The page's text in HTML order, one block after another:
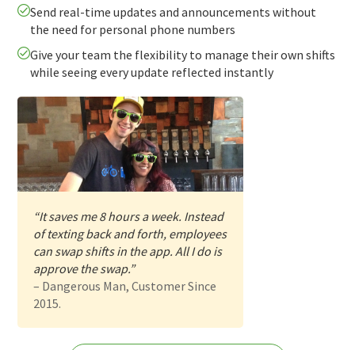
Send real-time updates and announcements without
the need for personal phone numbers
Give your team the flexibility to manage their own shifts
while seeing every update reflected instantly
“It saves me 8 hours a week. Instead
of texting back and forth, employees
can swap shifts in the app. All I do is
approve the swap.”
– Dangerous Man, Customer Since
2015.